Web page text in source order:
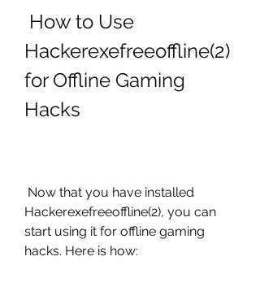
Hackerexefreeoffline(2)
for Offline Gaming
Hacks
Hackerexefreeoffline(2), you can
start using it for offline gaming
hacks. Here is how: